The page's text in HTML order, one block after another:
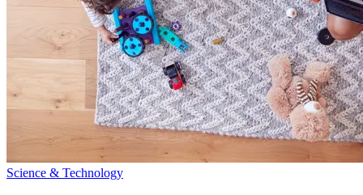
Science & Technology